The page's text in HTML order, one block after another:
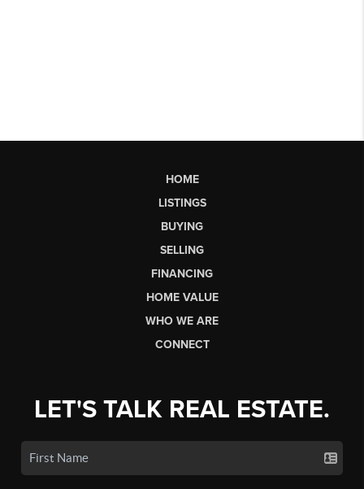
HOME
LISTINGS
BUYING
SELLING
FINANCING
HOME VALUE
WHO WE ARE
CONNECT
LET'S TALK REAL ESTATE.